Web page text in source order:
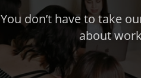
You don’t have to take
about